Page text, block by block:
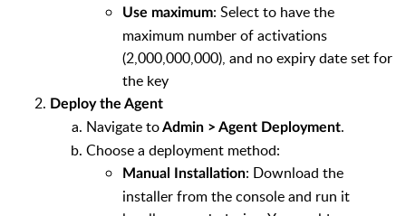
Use maximum: Select to have the
maximum number of activations
(2,000,000,000), and no expiry date set for
the key
Deploy the Agent
Navigate toAdmin > Agent Deployment.
Choose a deployment method:
Manual Installation: Download the
installer from the console and run it